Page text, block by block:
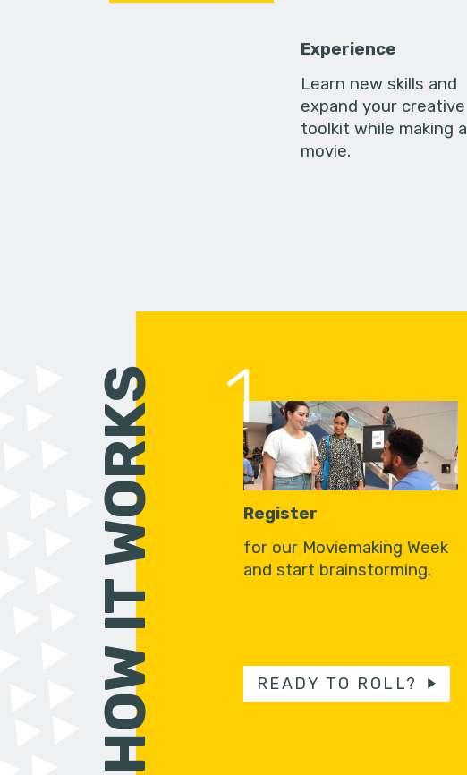
Experience
Learn new skills and
expand your creative
toolkit while making a
movie.
HOW IT WORKS 1
Register
for our Moviemaking Week
and start brainstorming.
READY TO ROLL?